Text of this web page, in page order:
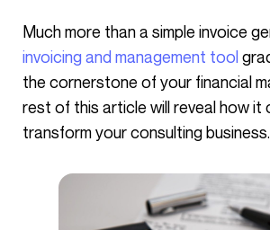
Much more than a simple invoice
invoicing and management tool
the cornerstone of your financial
rest of this article will reveal how it
transform your consulting business.